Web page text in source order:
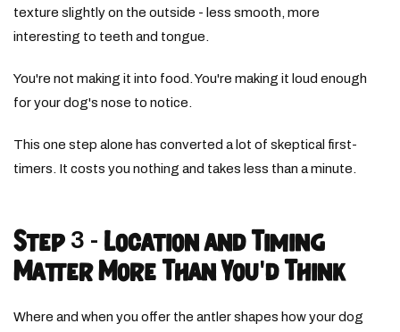
texture slightly on the outside - less smooth, more
interesting to teeth and tongue.
You're not making it into food. You're making it loud enough
for your dog's nose to notice.
This one step alone has converted a lot of skeptical first-
timers. It costs you nothing and takes less than a minute.
Step 3 - Location and Timing
Matter More Than You'd Think
Where and when you offer the antler shapes how your dog